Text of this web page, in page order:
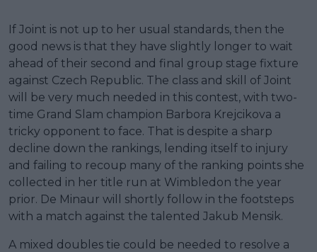
If Joint is not up to her usual standards, then the
good news is that they have slightly longer to wait
ahead of their second and final group stage fixture
against Czech Republic. The class and skill of Joint
will be very much needed in this contest, with two-
time Grand Slam champion Barbora Krejcikova a
tricky opponent to face. That is despite a sharp
decline down the rankings, lending itself to injury
and failing to recoup many of the ranking points she
collected in her title run at Wimbledon the year
prior. De Minaur will shortly follow in the footsteps
with a match against the talented Jakub Mensik.
A mixed doubles tie could be needed to resolve a